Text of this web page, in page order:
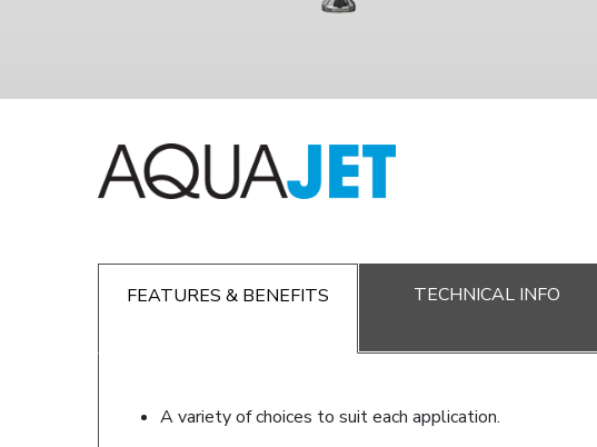
FEATURES & BENEFITS TECHNICAL INFO
A variety of choices to suit each application.